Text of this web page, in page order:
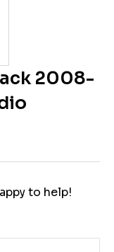
2008-
to help!